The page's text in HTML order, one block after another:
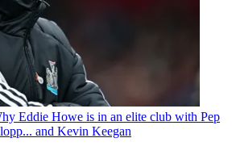
Eddie Howe is in an elite club with Pep
and Kevin Keegan